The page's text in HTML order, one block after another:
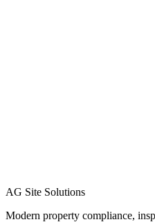
AG Site Solutions
Modern property compliance,